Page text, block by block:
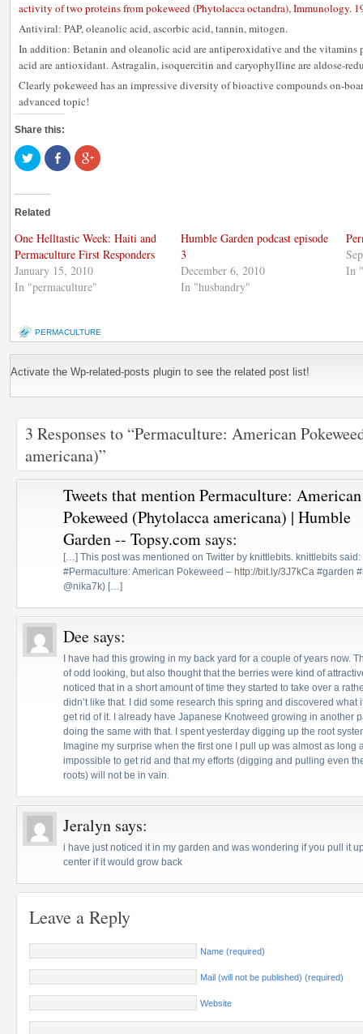
activity of two proteins from pokeweed (Phytolacca octandra), Immunology.
Antiviral: PAP, oleanolic acid, ascorbic acid, tannin, mitogen.
In addition: Betanin and oleanolic acid are antiperoxidative and the
acid are antioxidant. Astragalin, isoquercitin and caryophylline are aldose-
Clearly pokeweed has an impressive diversity of bioactive compounds on-
advanced topic!
Share this:
Click
to
share
Twitter
in
window)
Share
on
Facebook
Click
to
window)
Related
One Helltastic Week: Haiti and
Permaculture First Responders
January 15, 2010
In "permaculture"
Humble Garden podcast episode
3
December 6, 2010
In "husbandry"
In
PERMACULTURE
Activate the Wp-related-posts plugin to see the related post list!
3 Responses to “Permaculture: American
americana)”
Tweets that mention Permaculture: American
Pokeweed (Phytolacca americana) | Humble
Garden -- Topsy.com says:
[…] This post was mentioned on Twitter by knittlebits. knittlebits
#Permaculture: American Pokeweed – http://bit.ly/3J7kCa #garden
@nika7k) […]
Dee says:
I have had this growing in my back yard for a couple of years now.
of odd looking, but also thought that the berries were kind of
noticed that in a short amount of time they started to take over a
didn’t like that. I did some research this spring and discovered what
get rid of it. I already have Japanese Knotweed growing in another
doing the same with that. I spent yesterday digging up the root
Imagine my surprise when the first one I pull up was almost as long
impossible to get rid and that my efforts (digging and pulling even
roots) will not be in vain.
Jeralyn says:
i have just noticed it in my garden and was wondering if you pull it
center if it would grow back
Leave a Reply
Name (required)
Mail (will not be published) (required)
Website